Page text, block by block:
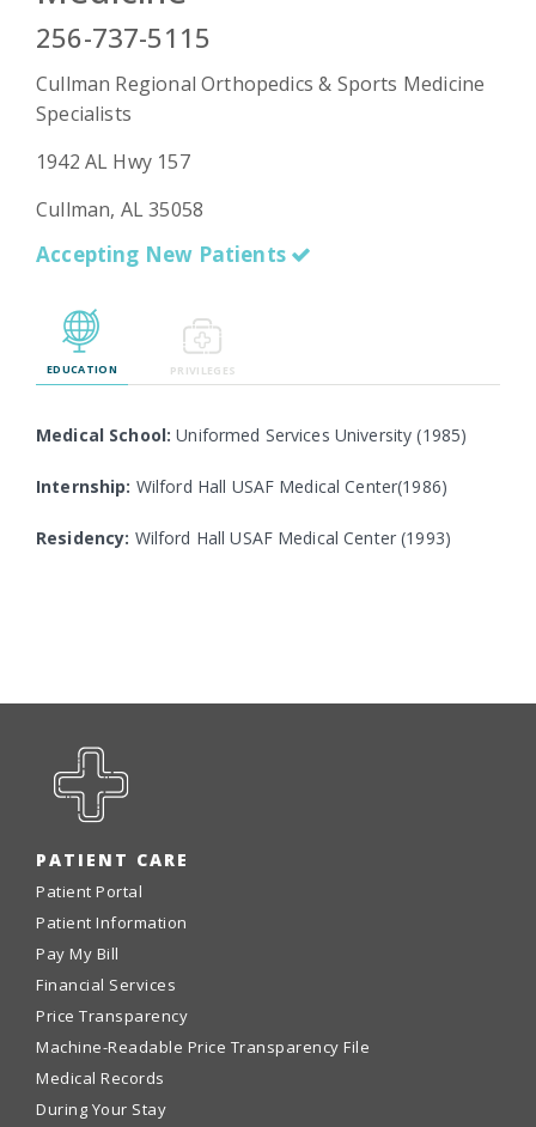
Emergency
Department
Urgent
Care
256-737-5115
Cullman Regional Orthopedics & Sports Medicine
Specialists
1942 AL Hwy 157
Cullman, AL 35058
Accepting New Patients
EDUCATION PRIVILEGES
Medical School: Uniformed Services University (1985)
Internship: Wilford Hall USAF Medical Center(1986)
Residency: Wilford Hall USAF Medical Center (1993)
PATIENT CARE
Patient Portal
Patient Information
Pay My Bill
Financial Services
Price Transparency
Machine-Readable Price Transparency File
Medical Records
During Your Stay